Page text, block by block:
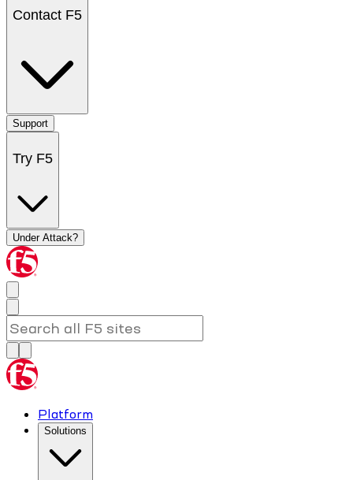
Contact F5
Support
Try F5
Under Attack?
Platform
Solutions